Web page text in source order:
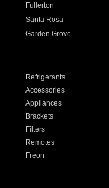
Fullerton
Santa Rosa
Garden Grove
Refrigerants
Accessories
Appliances
Brackets
Filters
Remotes
Freon